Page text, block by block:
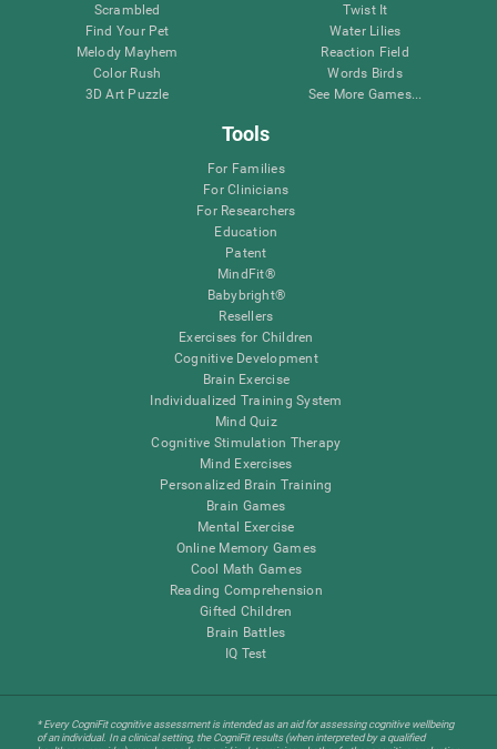
Scrambled
Find Your Pet
Melody Mayhem
Color Rush
3D Art Puzzle
Twist It
Water Lilies
Reaction Field
Words Birds
See More Games...
Tools
For Families
For Clinicians
For Researchers
Education
Patent
MindFit®
Babybright®
Resellers
Exercises for Children
Cognitive Development
Brain Exercise
Individualized Training System
Mind Quiz
Cognitive Stimulation Therapy
Mind Exercises
Personalized Brain Training
Brain Games
Mental Exercise
Online Memory Games
Cool Math Games
Reading Comprehension
Gifted Children
Brain Battles
IQ Test
* Every CogniFit cognitive assessment is intended as an aid for assessing cognitive wellbeing
of an individual. In a clinical setting, the CogniFit results (when interpreted by a qualified